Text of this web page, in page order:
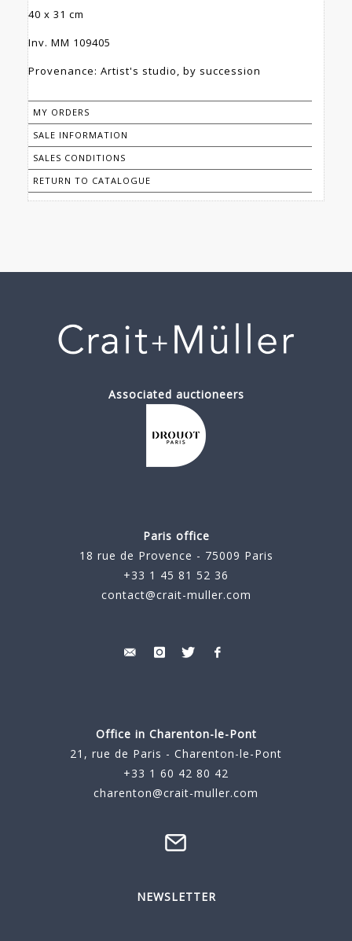
40 x 31 cm
Inv. MM 109405
Provenance: Artist's studio, by succession
MY ORDERS
SALE INFORMATION
SALES CONDITIONS
RETURN TO CATALOGUE
Associated auctioneers
Paris office
18 rue de Provence - 75009 Paris
+33 1 45 81 52 36
contact@crait-muller.com
Office in Charenton-le-Pont
21, rue de Paris - Charenton-le-Pont
+33 1 60 42 80 42
charenton@crait-muller.com
NEWSLETTER